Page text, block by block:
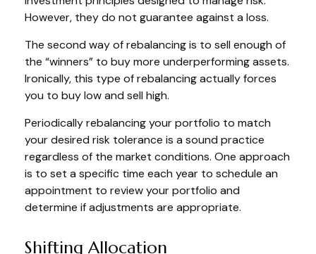
However, they do not guarantee against a loss.
The second way of rebalancing is to sell enough of
the “winners” to buy more underperforming assets.
Ironically, this type of rebalancing actually forces
you to buy low and sell high.
Periodically rebalancing your portfolio to match
your desired risk tolerance is a sound practice
regardless of the market conditions. One approach
is to set a specific time each year to schedule an
appointment to review your portfolio and
determine if adjustments are appropriate.
Shifting Allocation